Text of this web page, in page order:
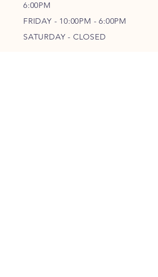
6:00PM
FRIDAY - 10:00PM - 6:00PM
SATURDAY - CLOSED